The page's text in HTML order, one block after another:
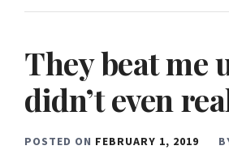
They beat me
didn’t even
POSTED ON FEBRUARY 1, 2019